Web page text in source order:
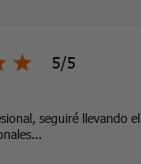
5/5
seguiré llevando